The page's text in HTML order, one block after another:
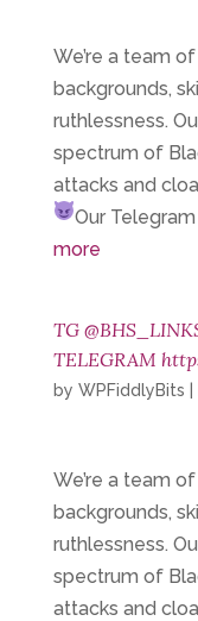
We’re a team
backgrounds,
ruthlessness.
spectrum of
attacks and
Our
more
TG
TELEGRAM
by WPFiddlyBits
We’re a team
backgrounds,
ruthlessness.
spectrum of
attacks and